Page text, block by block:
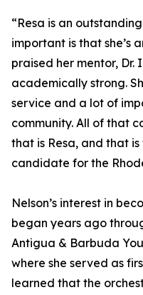
“Resa is an
important is that she’s
praised her mentor, Dr.
academically strong.
service and a lot of
community. All of that
that is Resa, and that
candidate for the
Nelson’s interest in
began years ago
Antigua & Barbuda
where she served as
learned that the